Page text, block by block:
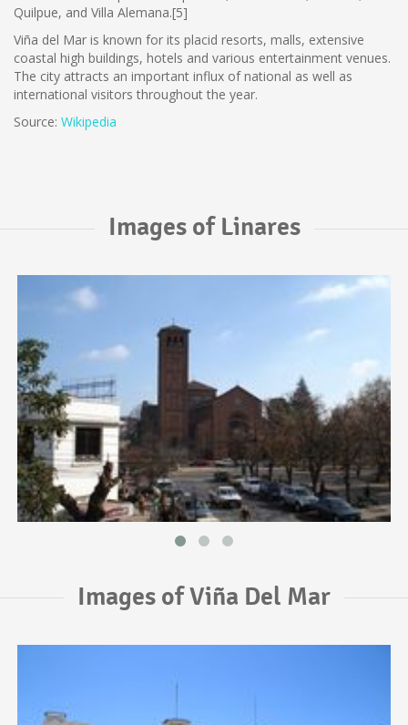
Quilpue, and Villa Alemana.[5]
Viña del Mar is known for its placid resorts, malls, extensive
coastal high buildings, hotels and various entertainment venues.
The city attracts an important influx of national as well as
international visitors throughout the year.
Source: Wikipedia
Images of Linares
Images of Viña Del Mar